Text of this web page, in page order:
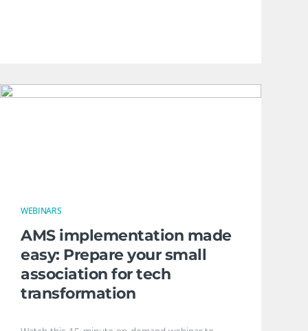
WEBINARS
AMS implementation made
easy: Prepare your small
association for tech
transformation